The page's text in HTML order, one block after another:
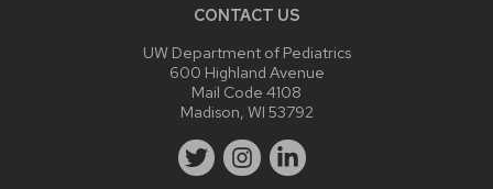
CONTACT US
UW Department of Pediatrics
600 Highland Avenue
Mail Code 4108
Madison, WI 53792